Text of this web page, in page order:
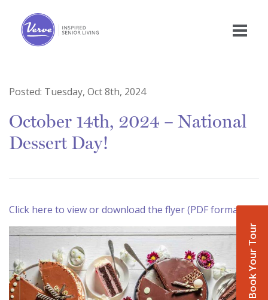
Book Your Tour
Posted: Tuesday, Oct 8th, 2024
October 14th, 2024 – National
Dessert Day!
Click here to view or download the flyer (PDF format)